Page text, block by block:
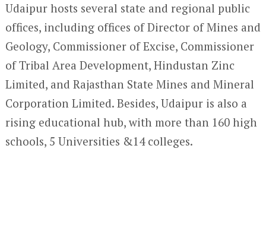
Udaipur hosts several state and regional public
offices, including offices of Director of Mines and
Geology, Commissioner of Excise, Commissioner
of Tribal Area Development, Hindustan Zinc
Limited, and Rajasthan State Mines and Mineral
Corporation Limited. Besides, Udaipur is also a
rising educational hub, with more than 160 high
schools, 5 Universities &14 colleges.